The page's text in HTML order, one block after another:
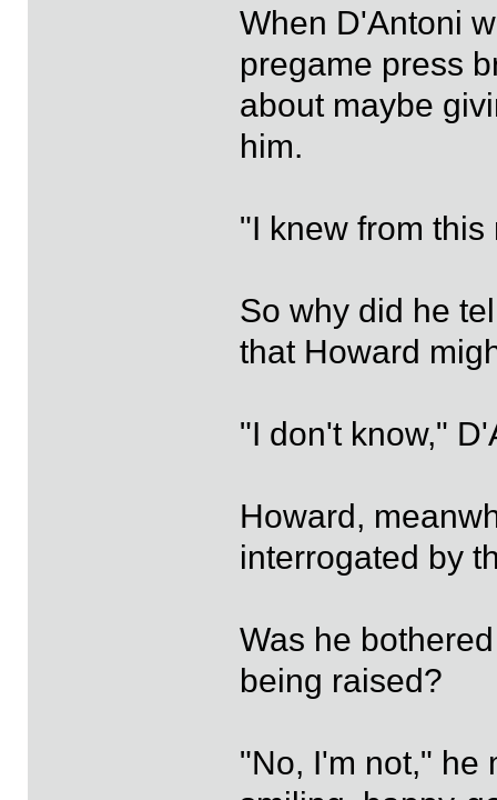
When D'Antoni
pregame press
about maybe
him.
"I knew from
So why did he
that Howard
"I don't know,"
Howard,
interrogated by
Was he
being raised?
"No, I'm not," he